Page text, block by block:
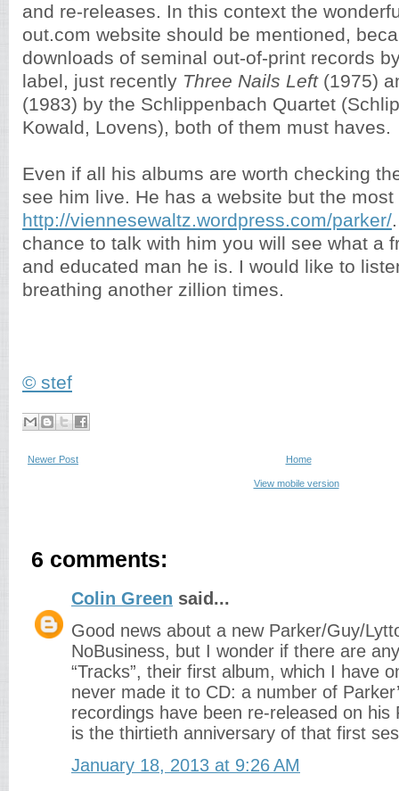
and re-releases. In this context the
out.com website should be mentioned,
downloads of seminal out-of-print records
label, just recently Three Nails Left(1975)
(1983) by the Schlippenbach Quartet
Kowald, Lovens), both of them must haves.
Even if all his albums are worth checking
see him live. He has a website but the
http://viennesewaltz.wordpress.com/parker/
chance to talk with him you will see what a
and educated man he is. I would like to
breathing another zillion times.
© stef
Newer Post Home
View mobile version
6 comments:
Colin Green said...
Good news about a new Parker/Guy/
NoBusiness, but I wonder if there are
“Tracks”, their first album, which I have
never made it to CD: a number of
recordings have been re-released on his
is the thirtieth anniversary of that first
January 18, 2013 at 9:26 AM